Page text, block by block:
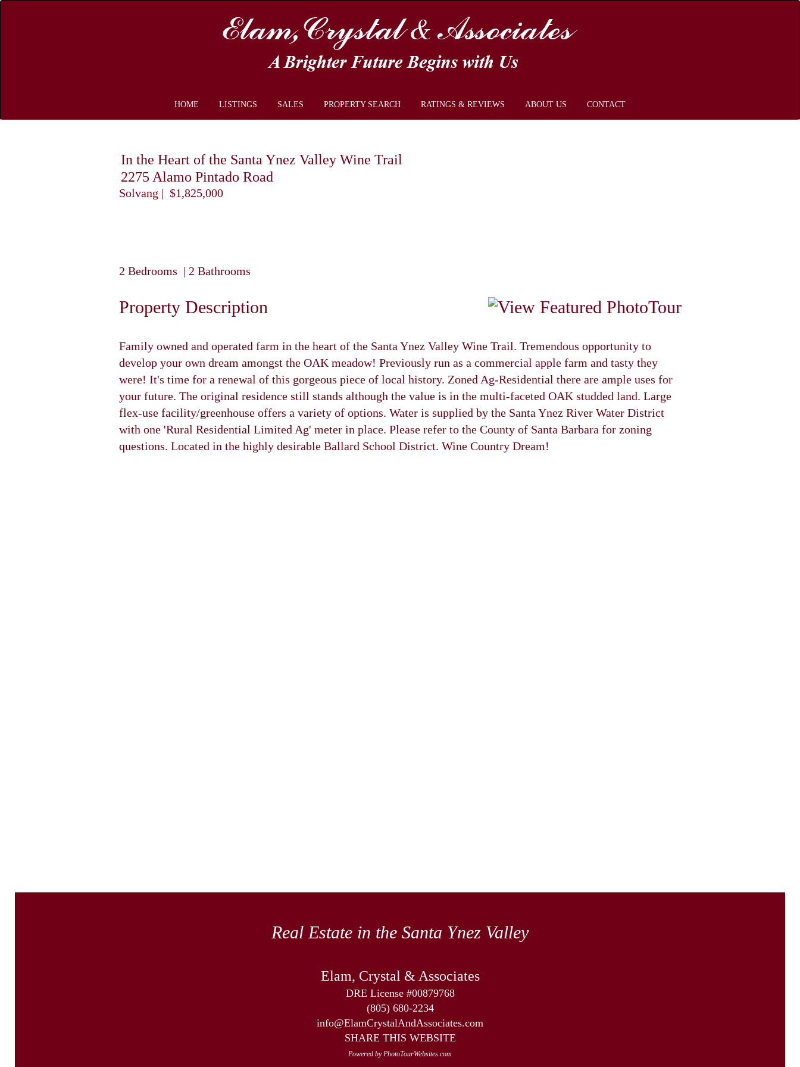
HOME LISTINGS SALES PROPERTY SEARCH RATINGS & REVIEWS ABOUT US CONTACT
In the Heart of the Santa Ynez Valley Wine Trail
2275 Alamo Pintado Road
Solvang | $1,825,000
2 Bedrooms | 2 Bathrooms
Property Description
Family owned and operated farm in the heart of the Santa Ynez Valley Wine Trail. Tremendous opportunity to
develop your own dream amongst the OAK meadow! Previously run as a commercial apple farm and tasty they
were! It's time for a renewal of this gorgeous piece of local history. Zoned Ag-Residential there are ample uses for
your future. The original residence still stands although the value is in the multi-faceted OAK studded land. Large
flex-use facility/greenhouse offers a variety of options. Water is supplied by the Santa Ynez River Water District
with one 'Rural Residential Limited Ag' meter in place. Please refer to the County of Santa Barbara for zoning
questions. Located in the highly desirable Ballard School District. Wine Country Dream!
Real Estate in the Santa Ynez Valley
Elam, Crystal & Associates
DRE License #00879768
(805) 680-2234
info@ElamCrystalAndAssociates.com
SHARE THIS WEBSITE
Powered by PhotoTourWebsites.com